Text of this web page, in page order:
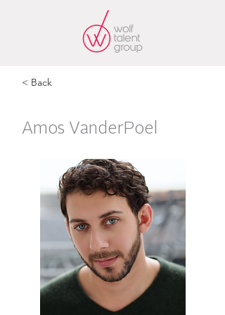
< Back
Amos VanderPoel